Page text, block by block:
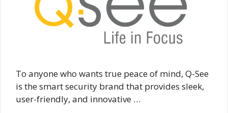
To anyone who wants true peace of mind, Q-See
is the smart security brand that provides sleek,
user-friendly, and innovative …